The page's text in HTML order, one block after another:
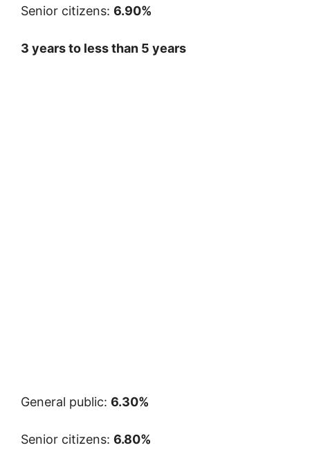
Senior citizens: 6.90%
3 years to less than 5 years
General public: 6.30%
Senior citizens: 6.80%